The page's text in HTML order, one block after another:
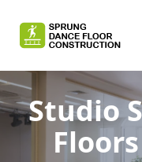
Studio
Floors